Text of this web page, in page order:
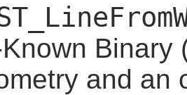
Binary
and an